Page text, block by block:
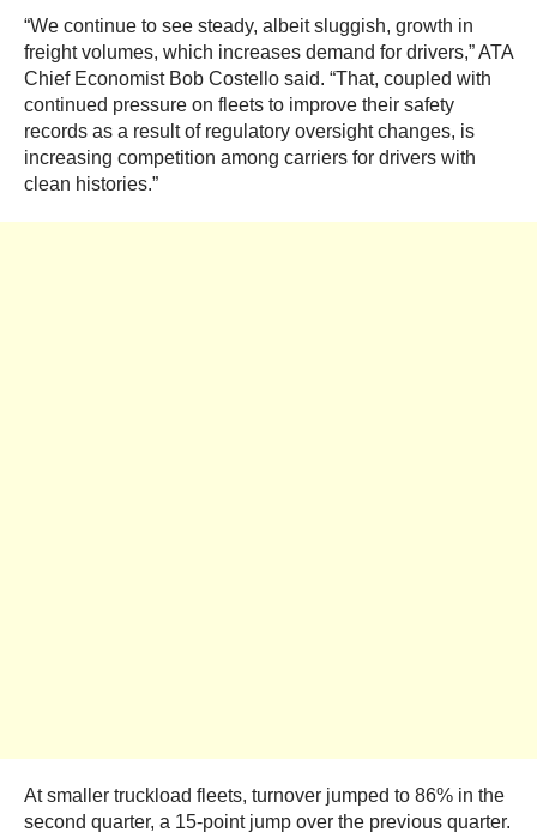
“We continue to see steady, albeit sluggish, growth in
freight volumes, which increases demand for drivers,” ATA
Chief Economist Bob Costello said. “That, coupled with
continued pressure on fleets to improve their safety
records as a result of regulatory oversight changes, is
increasing competition among carriers for drivers with
clean histories.”
At smaller truckload fleets, turnover jumped to 86% in the
second quarter, a 15-point jump over the previous quarter.